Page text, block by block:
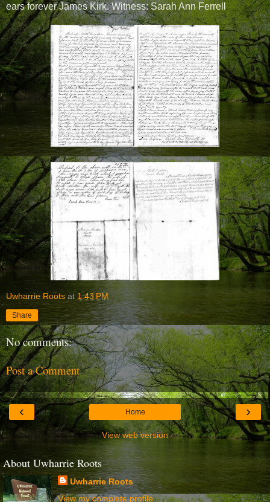
ears forever James Kirk. Witness: Sarah Ann Ferrell
Uwharrie Roots at 1:43 PM
Share
No comments:
Post a Comment
‹ ›
Home
View web version
About Uwharrie Roots
Uwharrie Roots
View my complete profile